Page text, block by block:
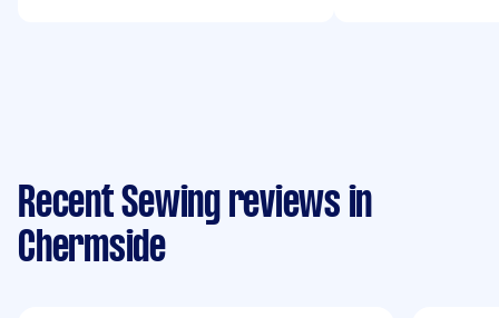
Recent Sewing reviews in
Chermside